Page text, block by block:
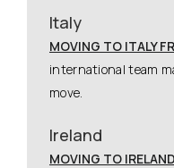
Italy
MOVING TO ITALY
international team
move.
Ireland
MOVING TO